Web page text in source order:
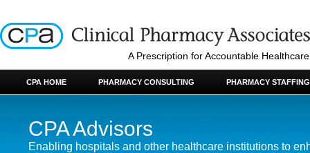
A Prescription for Accountable Healthcare
CPA HOME PHARMACY CONSULTING PHARMACY STAFFING
CPA Advisors
Enabling hospitals and other healthcare institutions to